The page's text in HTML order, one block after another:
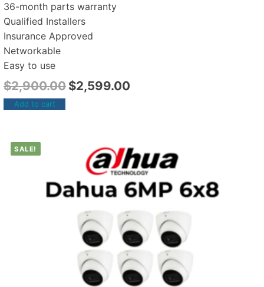
36-month parts warranty
Qualified Installers
Insurance Approved
Networkable
Easy to use
$2,900.00 $2,599.00
Add to cart
SALE!